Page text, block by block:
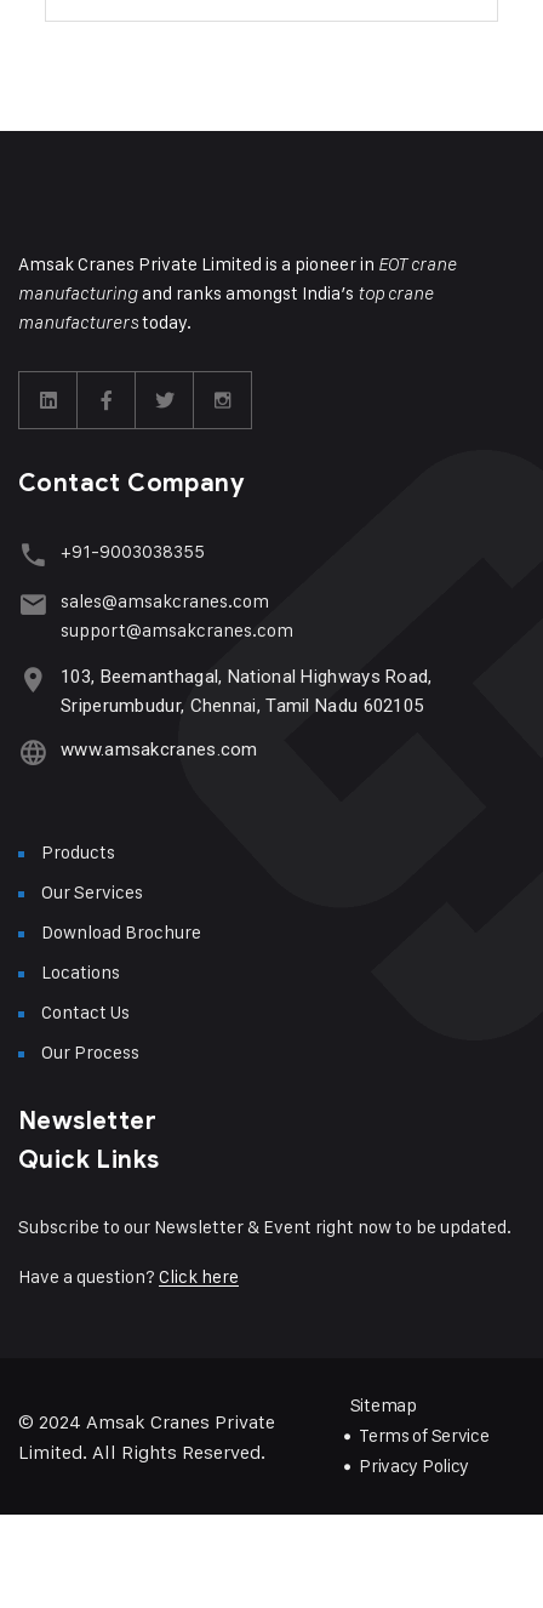
Amsak Cranes Private Limited is a pioneer in EOT crane
manufacturingand ranks amongst India’s top crane
manufacturerstoday.
Contact Company
+91-9003038355
sales@amsakcranes.com
support@amsakcranes.com
103, Beemanthagal, National Highways Road,
Sriperumbudur, Chennai, Tamil Nadu 602105
www.amsakcranes.com
Products
Our Services
Download Brochure
Locations
Contact Us
Our Process
Newsletter
Quick Links
Subscribe to our Newsletter & Event right now to be updated.
Have a question? Click here
© 2024 Amsak Cranes Private
Limited. All Rights Reserved.
Sitemap
Terms of Service
Privacy Policy